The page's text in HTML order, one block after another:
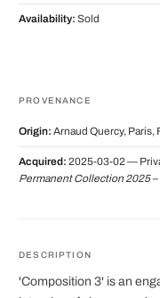
Availability: Sold
PROVENANCE
Origin: Arnaud Quercy, Paris,
Acquired: 2025-03-02 —
Permanent Collection 2025 –
DESCRIPTION
'Composition 3' is an